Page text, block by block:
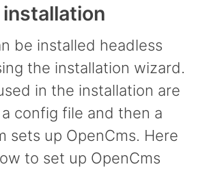
be installed headless
the installation wizard.
in the installation are
config file and then a
sets up OpenCms. Here
to set up OpenCms